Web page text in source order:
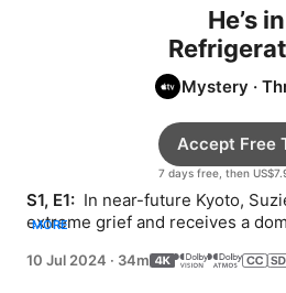
He’s in
Mystery ·
7 days free, then
Accept Free
S1, E1: In near-future Kyoto,
extreme grief and receives a
MORE
10 Jul 2024 · 34m